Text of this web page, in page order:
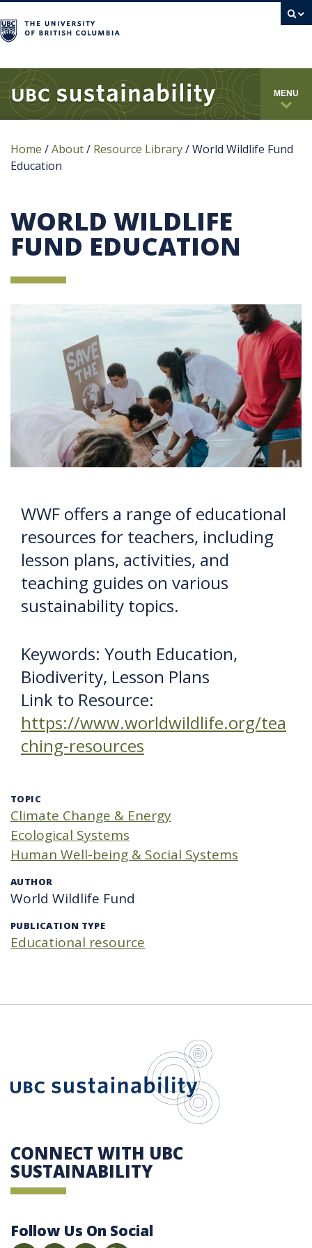
MENU
Home /About/ Resource Library/World Wildlife Fund
Education
WORLD WILDLIFE
FUND EDUCATION
WWF offers a range of educational
resources for teachers, including
lesson plans, activities, and
teaching guides on various
sustainability topics.
Keywords: Youth Education,
Biodiverity, Lesson Plans
Link to Resource:
https://www.worldwildlife.org/tea
ching-resources
TOPIC
Climate Change & Energy
Ecological Systems
Human Well-being & Social Systems
AUTHOR
World Wildlife Fund
PUBLICATION TYPE
Educational resource
CONNECT WITH UBC
SUSTAINABILITY
Follow Us On Social